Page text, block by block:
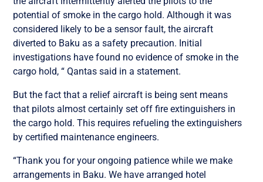
potential of smoke in the cargo hold. Although it was
considered likely to be a sensor fault, the aircraft
diverted to Baku as a safety precaution. Initial
investigations have found no evidence of smoke in the
cargo hold, “ Qantas said in a statement.
But the fact that a relief aircraft is being sent means
that pilots almost certainly set off fire extinguishers in
the cargo hold. This requires refueling the extinguishers
by certified maintenance engineers.
“Thank you for your ongoing patience while we make
arrangements in Baku. We have arranged hotel